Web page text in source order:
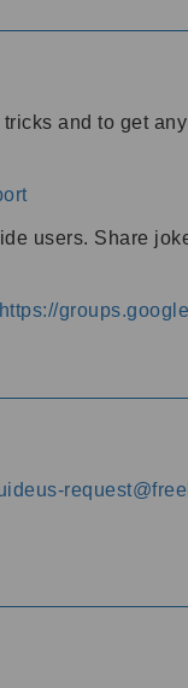
and to get
users. Share
https://